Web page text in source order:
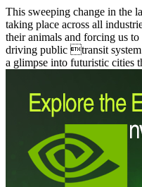
This sweeping change in the
taking place across all
their animals and forcing us
driving public transit
a glimpse into futuristic cities